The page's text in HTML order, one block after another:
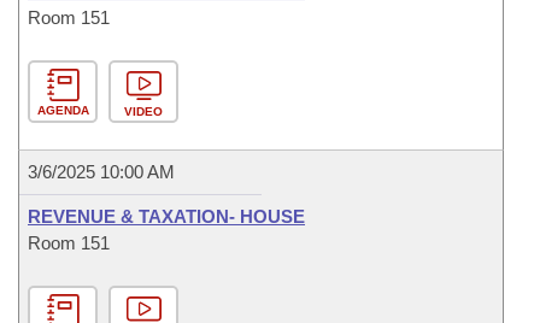
Room 151
AGENDA VIDEO
3/6/2025 10:00 AM
REVENUE & TAXATION- HOUSE
Room 151